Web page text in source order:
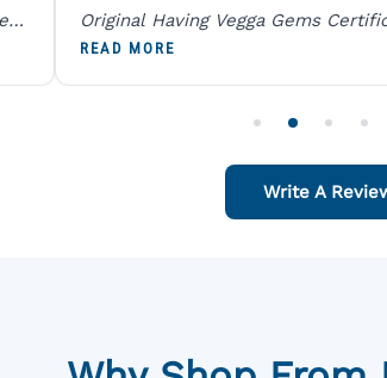
Original Having Vegga Gems
And Sent Digital X Ray He Certified
READ MORE
Write A